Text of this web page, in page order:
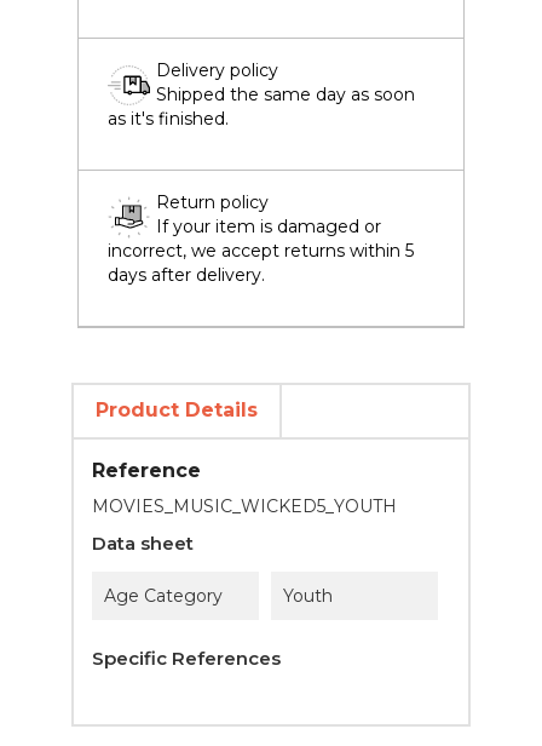
Delivery policy
Shipped the same day as soon
as it's finished.
Return policy
If your item is damaged or
incorrect, we accept returns within 5
days after delivery.
Product Details
Reference
MOVIES_MUSIC_WICKED5_YOUTH
Data sheet
Age Category Youth
Specific References